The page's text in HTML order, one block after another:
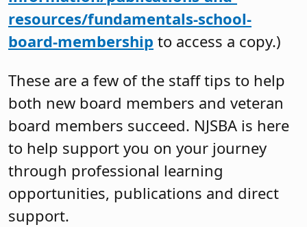
resources/fundamentals-school-
board-membership to access a copy.)
These are a few of the staff tips to help
both new board members and veteran
board members succeed. NJSBA is here
to help support you on your journey
through professional learning
opportunities, publications and direct
support.